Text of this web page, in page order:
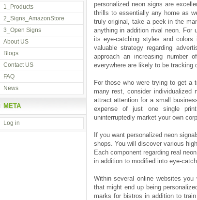
personalized neon signs are
thrills to essentially any home as
truly original, take a peek in the
anything in addition rival neon.
its eye-catching styles and
valuable strategy regarding
approach an increasing number
everywhere are likely to be tracking
For those who were trying to get a
many rest, consider
attract attention for a small
expense of just one single print
uninterruptedly market your own
If you want personalized neon
shops. You will discover various
Each component regarding real
in addition to modified into eye-
Within several online websites
that might end up being
marks for bistros in addition to
1_Products
2_Signs_AmazonStore
3_Open Signs
About US
Blogs
Contact US
FAQ
News
META
Log in